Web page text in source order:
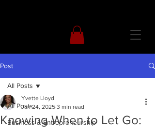
Post
All Posts
Business & Entrepreneurship
All Posts
Knowing When to Let Go:
Yvette Lloyd
Jan 24, 2025 3 min read